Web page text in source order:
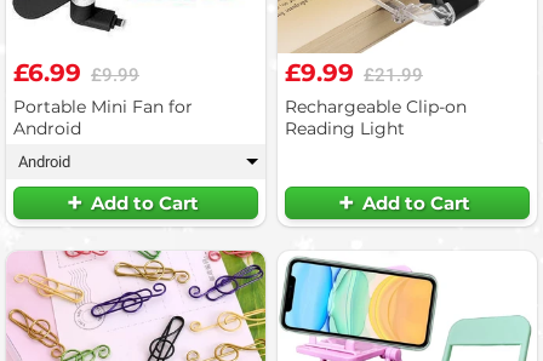
£6.99 £9.99
Portable Mini Fan for
Android
Android ▾
Add to Cart
£9.99 £21.99
Rechargeable Clip-on
Reading Light
Add to Cart